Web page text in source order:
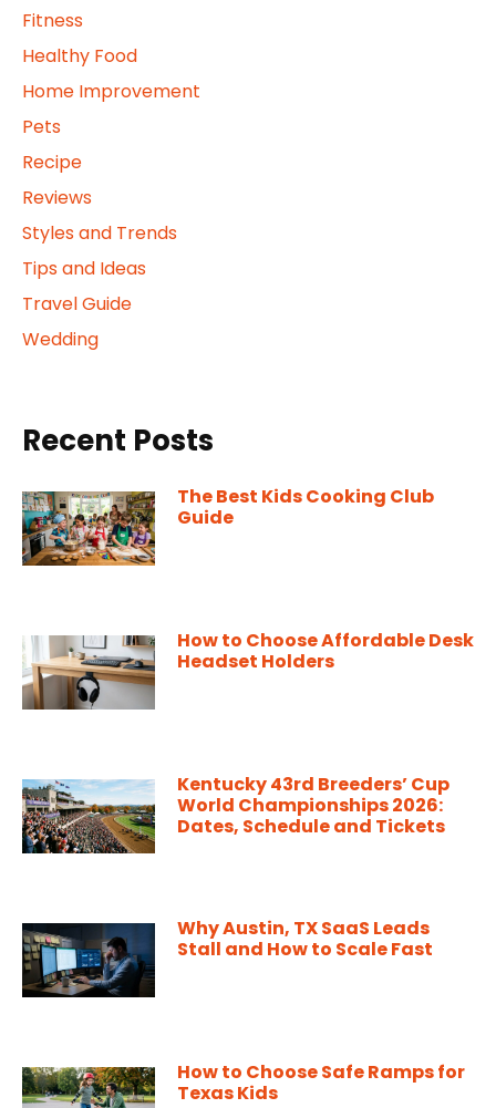
Fitness
Healthy Food
Home Improvement
Pets
Recipe
Reviews
Styles and Trends
Tips and Ideas
Travel Guide
Wedding
Recent Posts
The Best Kids Cooking Club
Guide
How to Choose Affordable Desk
Headset Holders
Kentucky 43rd Breeders’ Cup
World Championships 2026:
Dates, Schedule and Tickets
Why Austin, TX SaaS Leads
Stall and How to Scale Fast
How to Choose Safe Ramps for
Texas Kids